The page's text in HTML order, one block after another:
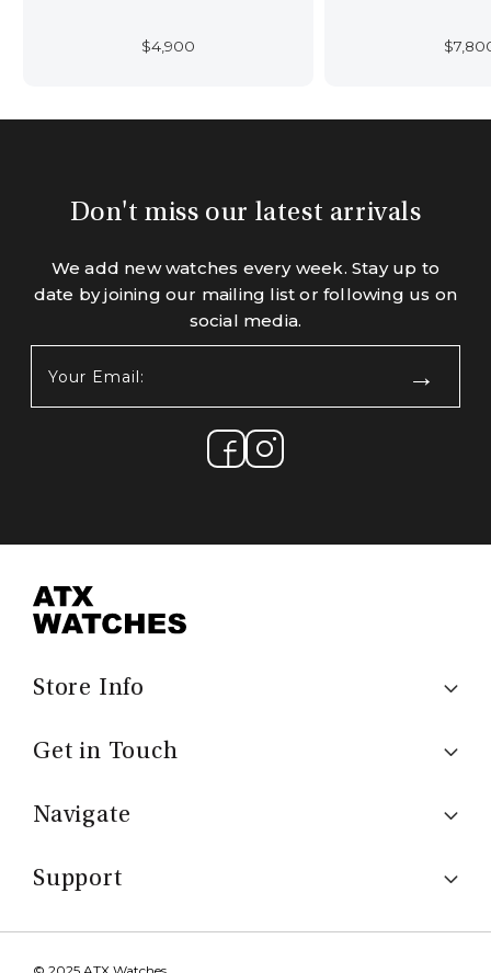
$4,900 $
Don't miss our latest arrivals
We add new watches every week. Stay up to
date by joining our mailing list or following us on
social media.
Email:
Store Info
Get in Touch
Navigate
Support